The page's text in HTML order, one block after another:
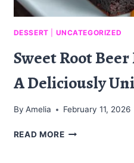
DESSERT UNCATEGORIZED
Sweet Root
A Deliciously
By Amelia February 11, 2026
READ MORESWEET